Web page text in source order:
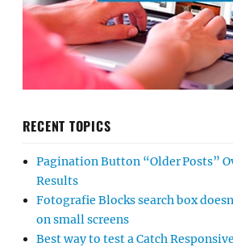
RECENT TOPICS
Pagination Button “Older Posts”
Results
Fotografie Blocks search box
on small screens
Best way to test a Catch